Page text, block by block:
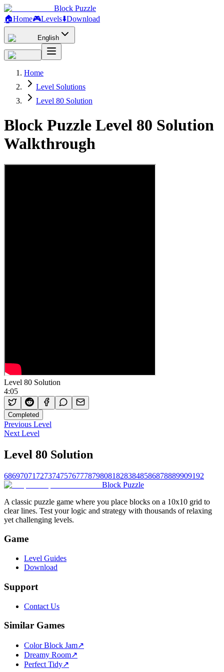
Block Puzzle
🏠Home🎮Levels⬇️Download
English
Home
Level Solutions
Level 80 Solution
Block Puzzle Level 80 Solution
Walkthrough
Level 80 Solution
4:05
Completed
Previous Level
Next Level
Level 80 Solution
68697071 727374757677787980818283848586878889909192
Block Puzzle
A classic puzzle game where you place blocks on a 10x10 grid to
clear lines. Test your logic and strategy with thousands of relaxing
yet challenging levels.
Game
Level Guides
Download
Support
Contact Us
Similar Games
Color Block Jam↗️
Dreamy Room↗️
Perfect Tidy↗️